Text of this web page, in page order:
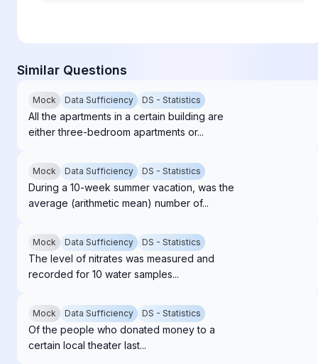
Similar Questions
Mock Data Sufficiency DS - Statistics
All the apartments in a certain building are
either three-bedroom apartments or...
Mock Data Sufficiency DS - Statistics
During a 10-week summer vacation, was the
average (arithmetic mean) number of...
Mock Data Sufficiency DS - Statistics
The level of nitrates was measured and
recorded for 10 water samples...
Mock Data Sufficiency DS - Statistics
Of the people who donated money to a
certain local theater last...